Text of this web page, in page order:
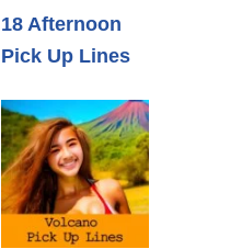
18 Afternoon
Pick Up Lines